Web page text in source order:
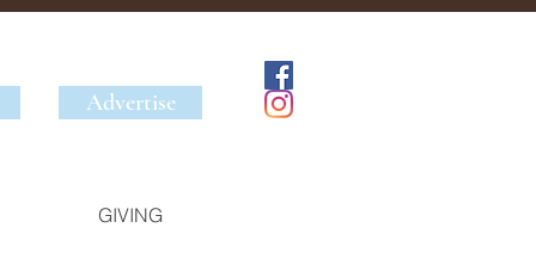
Advertise
GIVING